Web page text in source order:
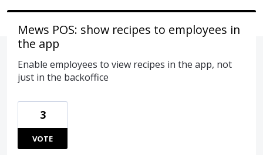
Mews POS: show recipes to employees in
the app
Enable employees to view recipes in the app, not
just in the backoffice
3
VOTE